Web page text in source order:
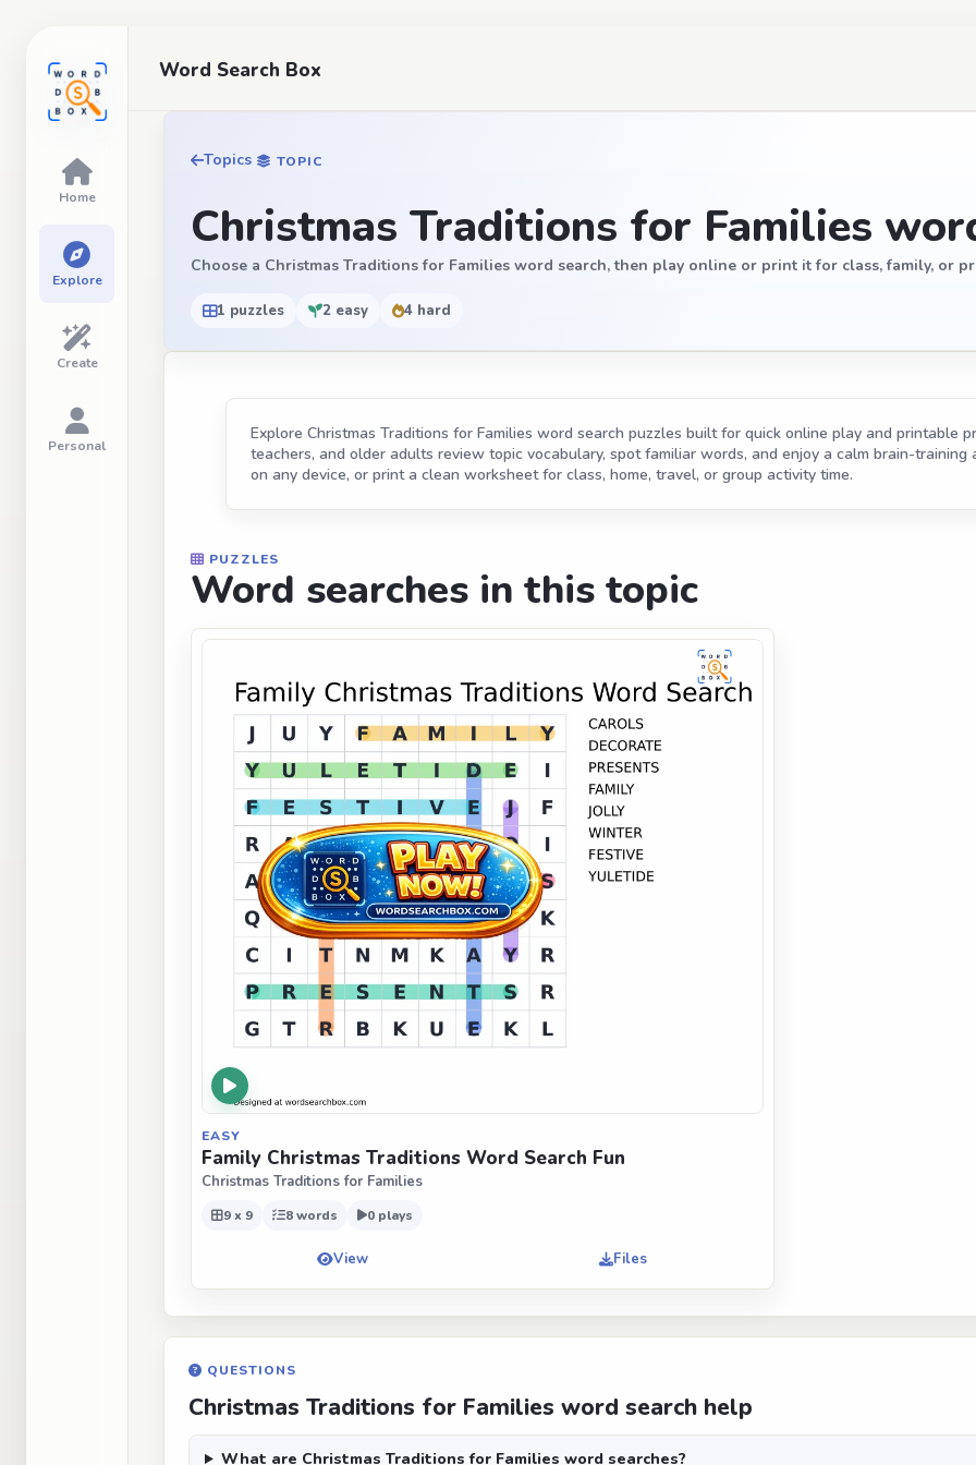
Word Search Box
Topics TOPIC
Christmas Traditions for Families
Choose a Christmas Traditions for Families word search, then play online or print it for class, family, or
1 puzzles 2 easy 4 hard
Explore Christmas Traditions for Families word search puzzles built for quick online play and printable
teachers, and older adults review topic vocabulary, spot familiar words, and enjoy a calm brain-
on any device, or print a clean worksheet for class, home, travel, or group activity time.
PUZZLES
Word searches in this topic
EASY
Family Christmas Traditions Word Search Fun
Christmas Traditions for Families
9 x 9 8 words 0 plays
View Files
QUESTIONS
Christmas Traditions for Families word search help
What are Christmas Traditions for Families word searches?
Home
Explore
Create
Personal